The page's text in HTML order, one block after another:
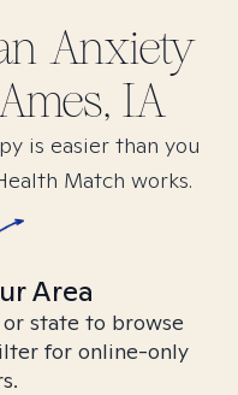
Anxiety
IA
is easier than you
Match works.
Area
state to browse
for online-only